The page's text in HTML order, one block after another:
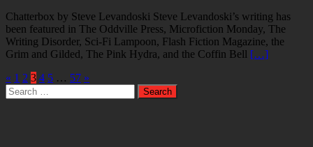
Chatterbox by Steve Levandoski Steve Levandoski’s writing has
been featured in The Oddville Press, Microfiction Monday, The
Writing Disorder, Sci-Fi Lampoon, Flash Fiction Magazine, the
Grim and Gilded, The Pink Hydra, and the Coffin Bell […]
« 1 2 3 4 5 … 57 »
Search
for: